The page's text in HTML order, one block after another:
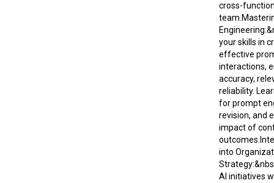
cross-
your skills in
effective
interactions,
accuracy,
reliability.
for prompt
revision, and
impact of
into
AI initiatives